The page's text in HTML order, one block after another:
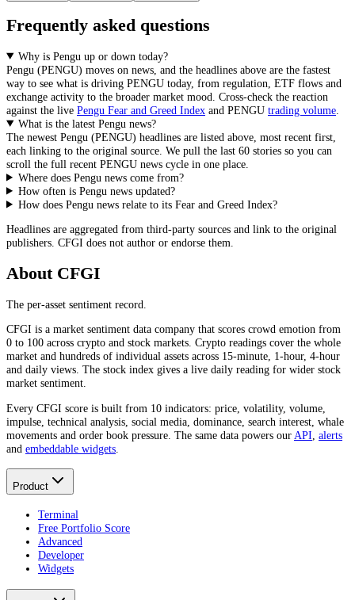
Frequently asked questions
Why is Pengu up or down today?
Pengu (PENGU) moves on news, and the headlines above are the fastest
way to see what is driving PENGU today, from regulation, ETF flows and
exchange activity to the broader market mood. Cross-check the reaction
against the live Pengu Fear and Greed Index and PENGU trading volume
What is the latest Pengu news?
The newest Pengu (PENGU) headlines are listed above, most recent first,
each linking to the original source. We pull the last 60 stories so you can
scroll the full recent PENGU news cycle in one place.
Where does Pengu news come from?
How often is Pengu news updated?
How does Pengu news relate to its Fear and Greed Index?
Headlines are aggregated from third-party sources and link to the original
publishers. CFGI does not author or endorse them.
About CFGI
The per-asset sentiment record.
CFGI is a market sentiment data company that scores crowd emotion from
0 to 100 across crypto and stock markets. Crypto readings cover the whole
market and hundreds of individual assets across 15-minute, 1-hour, 4-hour
and daily views. The stock index gives a live daily reading for wider stock
market sentiment.
Every CFGI score is built from 10 indicators: price, volatility, volume,
impulse, technical analysis, social media, dominance, search interest, whale
movements and order book pressure. The same data powers our API alerts
and embeddable widgets
Product
Terminal
Free Portfolio Score
Advanced
Developer
Widgets